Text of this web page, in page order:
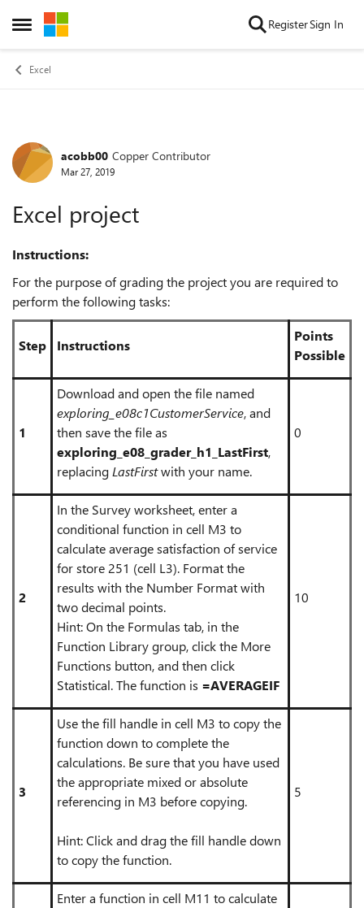
Open Side Menu
Skip to content RegisterSign In
Excel
Forum Discussion
acobb00 Copper Contributor
Mar 27, 2019
Excel project
Instructions:
For the purpose of grading the project you are required to
perform the following tasks:
Step Instructions
Points
Possible
1
Download and open the file named
exploring_e08c1CustomerService, and
then save the file as
exploring_e08_grader_h1_LastFirst,
replacing LastFirstwith your name.
0
2
In the Survey worksheet, enter a
conditional function in cell M3 to
calculate average satisfaction of service
for store 251 (cell L3). Format the
results with the Number Format with
two decimal points.
Hint: On the Formulas tab, in the
Function Library group, click the More
Functions button, and then click
Statistical. The function is =AVERAGEIF
10
3
Use the fill handle in cell M3 to copy the
function down to complete the
calculations. Be sure that you have used
the appropriate mixed or absolute
referencing in M3 before copying.
Hint: Click and drag the fill handle down
to copy the function.
5
Enter a function in cell M11 to calculate